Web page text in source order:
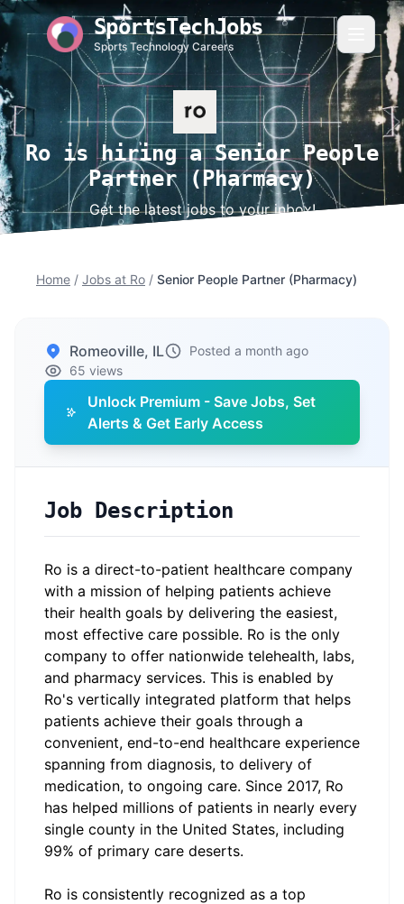
SportsTechJobs
Sports Technology Careers
Ro is hiring a Senior People
Partner (Pharmacy)
Get the latest jobs to your inbox!
Home / Jobs at Ro / Senior People Partner (Pharmacy)
Romeoville, IL
Posted a month ago
65 views
Unlock Premium - Save Jobs, Set
Alerts & Get Early Access
Job Description
Ro is a direct-to-patient healthcare company
with a mission of helping patients achieve
their health goals by delivering the easiest,
most effective care possible. Ro is the only
company to offer nationwide telehealth, labs,
and pharmacy services. This is enabled by
Ro's vertically integrated platform that helps
patients achieve their goals through a
convenient, end-to-end healthcare experience
spanning from diagnosis, to delivery of
medication, to ongoing care. Since 2017, Ro
has helped millions of patients in nearly every
single county in the United States, including
99% of primary care deserts.
Ro is consistently recognized as a top